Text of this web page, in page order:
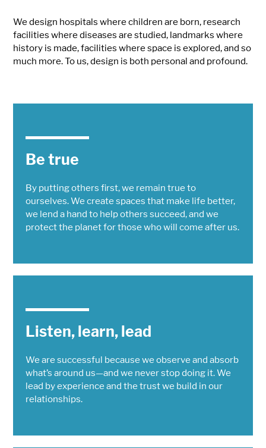
We design hospitals where children are born, research
facilities where diseases are studied, landmarks where
history is made, facilities where space is explored, and so
much more. To us, design is both personal and profound.
Be true
By putting others first, we remain true to
ourselves. We create spaces that make life better,
we lend a hand to help others succeed, and we
protect the planet for those who will come after us.
Listen, learn, lead
We are successful because we observe and absorb
what’s around us—and we never stop doing it. We
lead by experience and the trust we build in our
relationships.